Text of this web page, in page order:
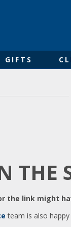
GIFTS
THE
the link might
team is also